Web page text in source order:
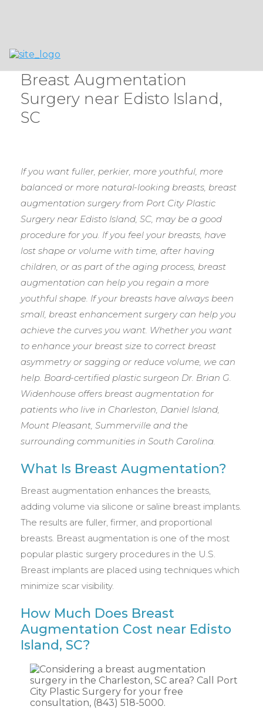
Breast Augmentation
Surgery near Edisto Island,
SC
If you want fuller, perkier, more youthful, more
balanced or more natural-looking breasts, breast
augmentation surgery from Port City Plastic
Surgery near Edisto Island, SC, may be a good
procedure for you. If you feel your breasts, have
lost shape or volume with time, after having
children, or as part of the aging process, breast
augmentation can help you regain a more
youthful shape. If your breasts have always been
small, breast enhancement surgery can help you
achieve the curves you want. Whether you want
to enhance your breast size to correct breast
asymmetry or sagging or reduce volume, we can
help. Board-certified plastic surgeon Dr. Brian G.
Widenhouse offers breast augmentation for
patients who live in Charleston, Daniel Island,
Mount Pleasant, Summerville and the
surrounding communities in South Carolina.
What Is Breast Augmentation?
Breast augmentation enhances the breasts,
adding volume via silicone or saline breast implants.
The results are fuller, firmer, and proportional
breasts. Breast augmentation is one of the most
popular plastic surgery procedures in the U.S.
Breast implants are placed using techniques which
minimize scar visibility.
How Much Does Breast
Augmentation Cost near Edisto
Island, SC?